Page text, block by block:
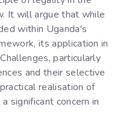
It will argue that while
within Uganda's
its application in
particularly
and their selective
realisation of
significant concern in